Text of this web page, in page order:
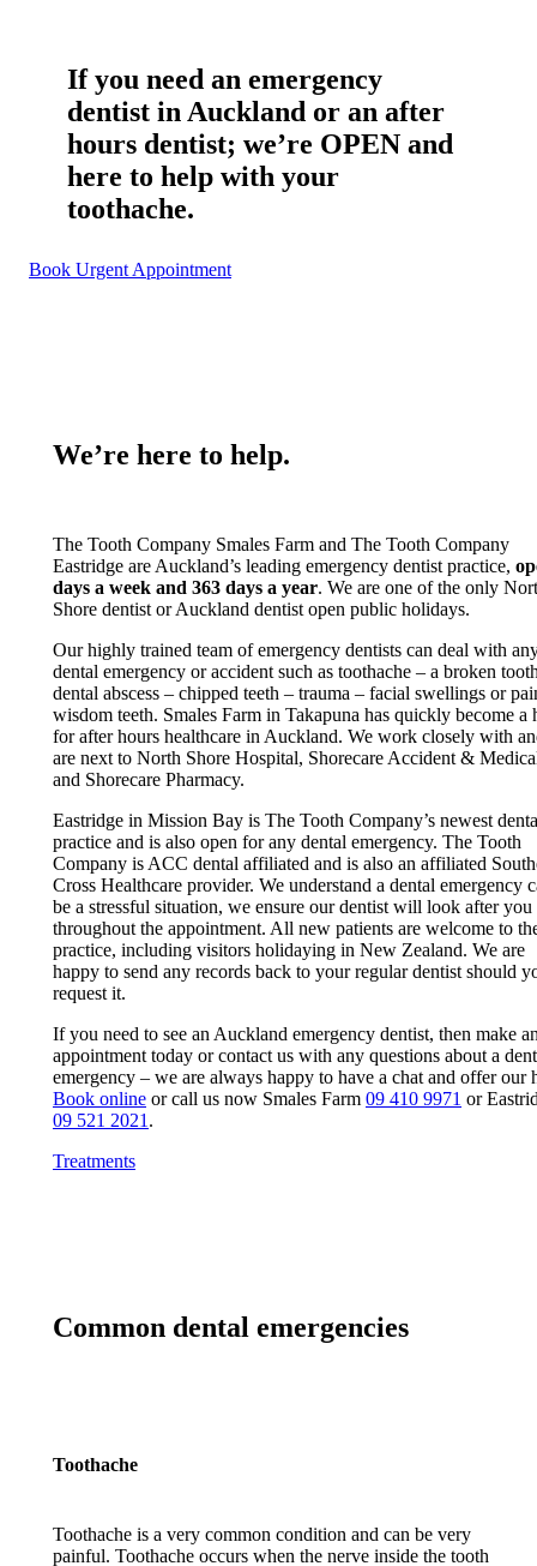
If you need an emergency
dentist in Auckland or an after
hours dentist; we’re OPEN and
here to help with your
toothache.
Book Urgent Appointment
We’re here to help.
The Tooth Company Smales Farm and The Tooth Company
Eastridge are Auckland’s leading emergency dentist practice,
days a week and 363 days a year. We are one of the only
Shore dentist or Auckland dentist open public holidays.
Our highly trained team of emergency dentists can deal with
dental emergency or accident such as toothache – a broken
dental abscess – chipped teeth – trauma – facial swellings or
wisdom teeth. Smales Farm in Takapuna has quickly become a
for after hours healthcare in Auckland. We work closely with
are next to North Shore Hospital, Shorecare Accident &
and Shorecare Pharmacy.
Eastridge in Mission Bay is The Tooth Company’s newest
practice and is also open for any dental emergency. The Tooth
Company is ACC dental affiliated and is also an affiliated
Cross Healthcare provider. We understand a dental emergency
be a stressful situation, we ensure our dentist will look after you
throughout the appointment. All new patients are welcome to
practice, including visitors holidaying in New Zealand. We are
happy to send any records back to your regular dentist should
request it.
If you need to see an Auckland emergency dentist, then make
appointment today or contact us with any questions about a
emergency – we are always happy to have a chat and offer our
Book online or call us now Smales Farm 09 410 9971 or
09 521 2021 .
Treatments
Common dental emergencies
Toothache
Toothache is a very common condition and can be very
painful. Toothache occurs when the nerve inside the tooth